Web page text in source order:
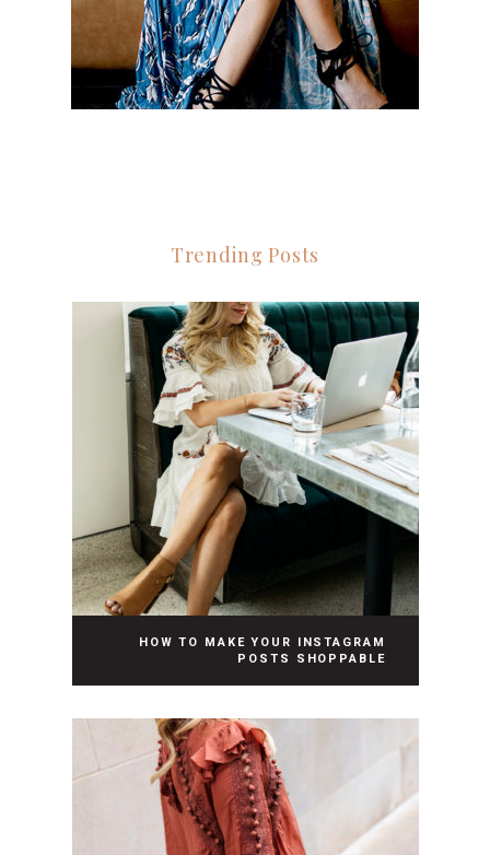
Trending Posts
HOW TO MAKE YOUR INSTAGRAM
POSTS SHOPPABLE